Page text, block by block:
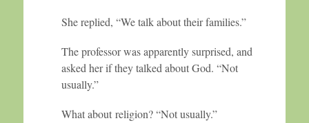
She replied, “We talk about their families.”
The professor was apparently surprised, and
asked her if they talked about God. “Not
usually.”
What about religion? “Not usually.”